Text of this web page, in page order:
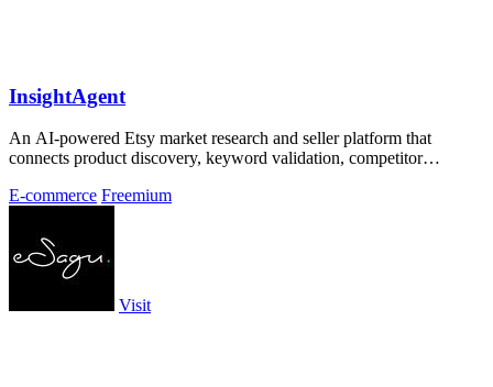
InsightAgent
An AI-powered Etsy market research and seller platform that
connects product discovery, keyword validation, competitor
E-commerce Freemium
Visit